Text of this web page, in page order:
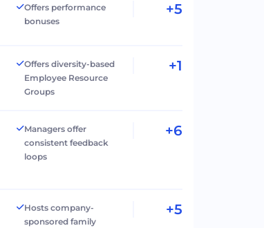
Offers performance
bonuses
+5
Offers diversity-based
Employee Resource
Groups
+1
Managers offer
consistent feedback
loops
+6
Hosts company-
sponsored family
+5